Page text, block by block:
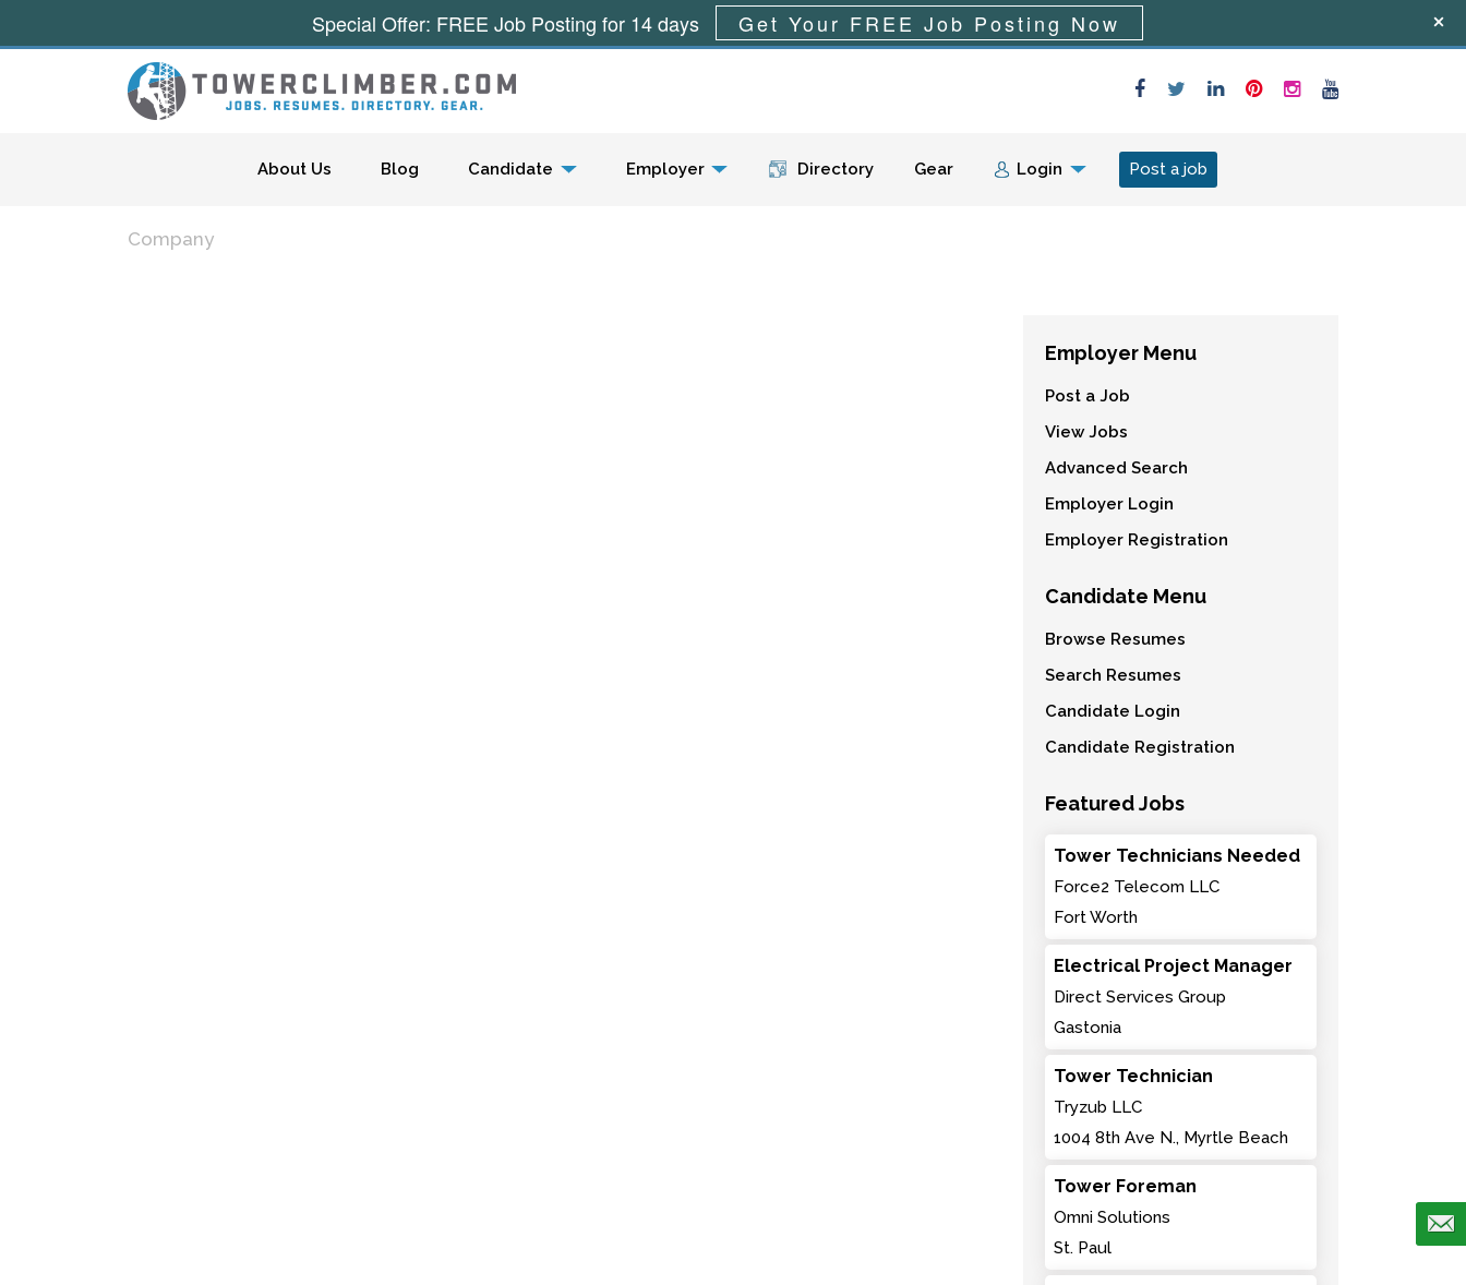
Menu
About Us Blog Candidate Employer Directory Gear Login Post a job
Company
Employer Menu
Post a Job
View Jobs
Advanced Search
Employer Login
Employer Registration
Candidate Menu
Browse Resumes
Search Resumes
Candidate Login
Candidate Registration
Featured Jobs
Tower Technicians Needed
Force2 Telecom LLC
Fort Worth
Electrical Project Manager
Direct Services Group
Gastonia
Tower Technician
Tryzub LLC
1004 8th Ave N., Myrtle Beach
Tower Foreman
Omni Solutions
St. Paul
Special Offer: FREE Job Posting for 14 days Get Your FREE Job Posting Now